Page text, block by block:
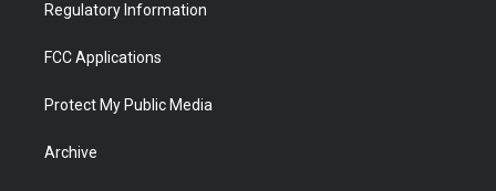
Regulatory Information
FCC Applications
Protect My Public Media
Archive